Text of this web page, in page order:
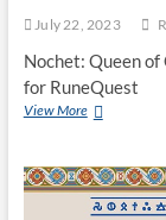
July 22, 2023
Nochet: Queen
for RuneQuest
View More